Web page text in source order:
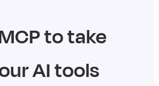
to take
AI tools